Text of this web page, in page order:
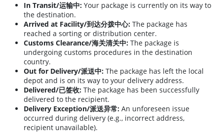
In Transit/运输中: Your package is currently on its way to
the destination.
Arrived at Facility/到达分拨中心: The package has
reached a sorting or distribution center.
Customs Clearance/海关清关中: The package is
undergoing customs procedures in the destination
country.
Out for Delivery/派送中: The package has left the local
depot and is on its way to your delivery address.
Delivered/已签收: The package has been successfully
delivered to the recipient.
Delivery Exception/派送异常: An unforeseen issue
occurred during delivery (e.g., incorrect address,
recipient unavailable).